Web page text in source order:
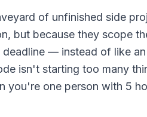
of unfinished side
but because they scope
— instead of like
isn't starting too many
you're one person with 5